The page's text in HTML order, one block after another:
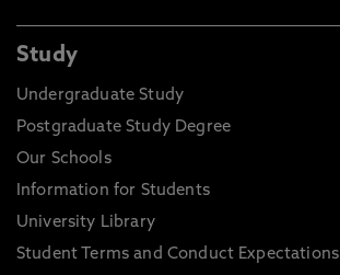
Study
Undergraduate Study
Postgraduate Study Degree
Our Schools
Information for Students
University Library
Student Terms and Conduct Expectations